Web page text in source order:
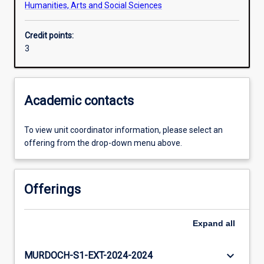
Additional information
Humanities, Arts and Social Sciences
Credit points:
3
Academic contacts
To view unit coordinator information, please select an
offering from the drop-down menu above.
Offerings
Expand all
MURDOCH-S1-EXT-2024-2024 keyboard_arrow_down